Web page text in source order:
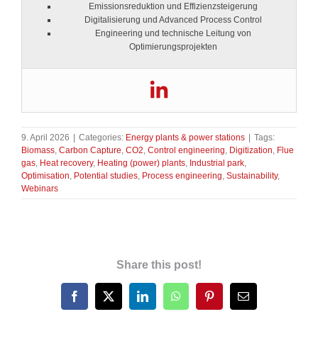
Emissionsreduktion und Effizienzsteigerung
Digitalisierung und Advanced Process Control
Engineering und technische Leitung von
Optimierungsprojekten
9. April 2026 | Categories: Energy plants & power stations | Tags:
Biomass Carbon Capture CO2 Control engineering Digitization Flue
gas Heat recovery, Heating (power) plants Industrial park
Optimisation Potential studies Process engineering Sustainability,
Webinars
Share this post!
Facebook
X LinkedInWhatsAppPinterestEmail